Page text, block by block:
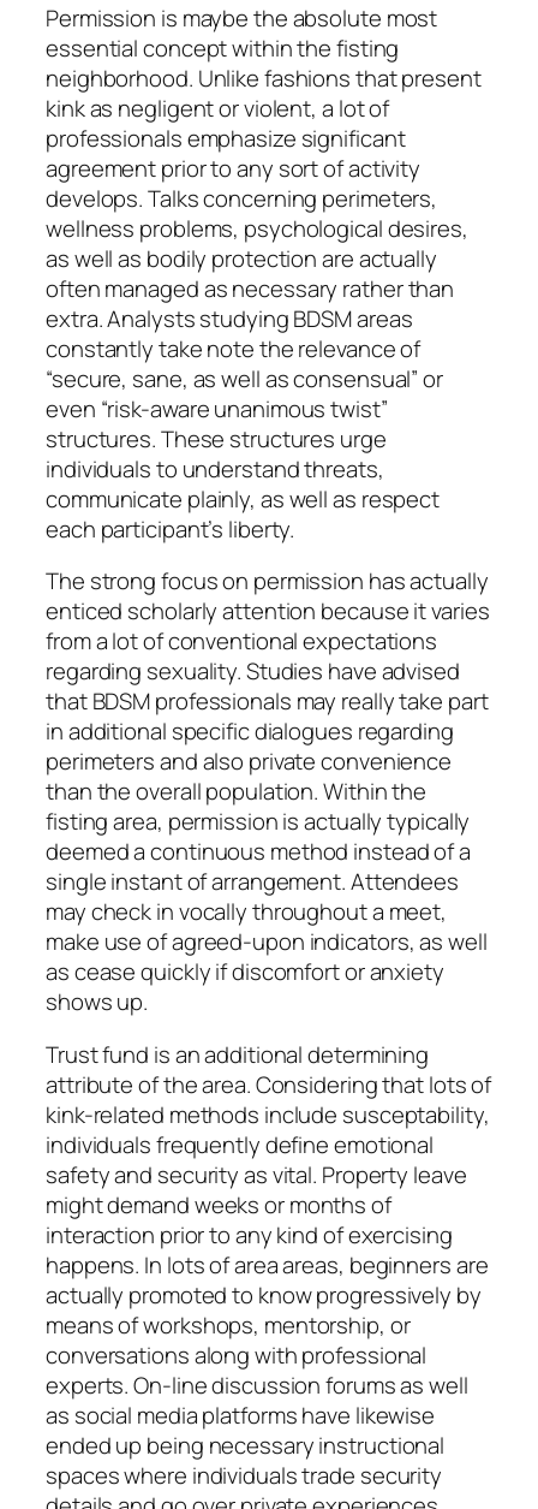
Permission is maybe the absolute most
essential concept within the fisting
neighborhood. Unlike fashions that present
kink as negligent or violent, a lot of
professionals emphasize significant
agreement prior to any sort of activity
develops. Talks concerning perimeters,
wellness problems, psychological desires,
as well as bodily protection are actually
often managed as necessary rather than
extra. Analysts studying BDSM areas
constantly take note the relevance of
“secure, sane, as well as consensual” or
even “risk-aware unanimous twist”
structures. These structures urge
individuals to understand threats,
communicate plainly, as well as respect
each participant’s liberty.
The strong focus on permission has actually
enticed scholarly attention because it varies
from a lot of conventional expectations
regarding sexuality. Studies have advised
that BDSM professionals may really take part
in additional specific dialogues regarding
perimeters and also private convenience
than the overall population. Within the
fisting area, permission is actually typically
deemed a continuous method instead of a
single instant of arrangement. Attendees
may check in vocally throughout a meet,
make use of agreed-upon indicators, as well
as cease quickly if discomfort or anxiety
shows up.
Trust fund is an additional determining
attribute of the area. Considering that lots of
kink-related methods include susceptability,
individuals frequently define emotional
safety and security as vital. Property leave
might demand weeks or months of
interaction prior to any kind of exercising
happens. In lots of area areas, beginners are
actually promoted to know progressively by
means of workshops, mentorship, or
conversations along with professional
experts. On-line discussion forums as well
as social media platforms have likewise
ended up being necessary instructional
spaces where individuals trade security